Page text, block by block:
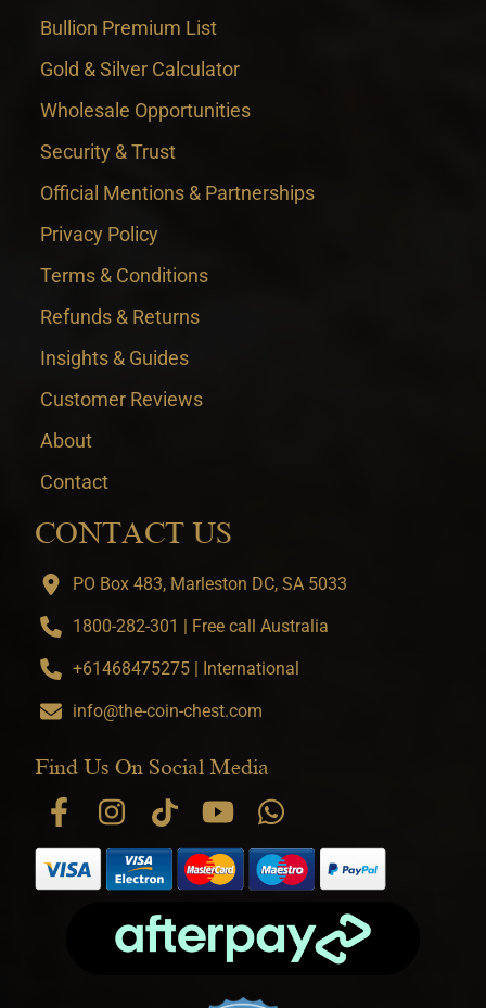
Bullion Premium List
Gold & Silver Calculator
Wholesale Opportunities
Security & Trust
Official Mentions & Partnerships
Privacy Policy
Terms & Conditions
Refunds & Returns
Insights & Guides
Customer Reviews
About
Contact
CONTACT US
PO Box 483, Marleston DC, SA 5033
1800-282-301 | Free call Australia
+61468475275 | International
info@the-coin-chest.com
Find Us On Social Media